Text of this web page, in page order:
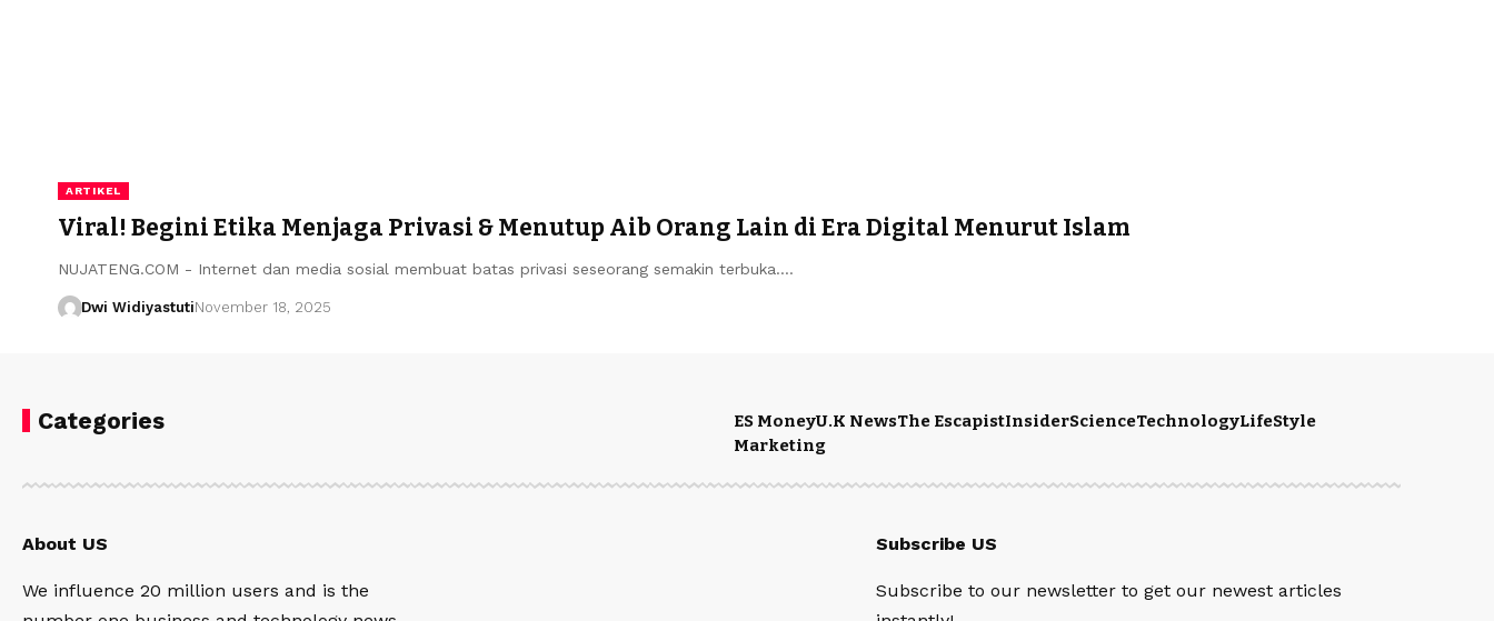
ARTIKEL
Viral! Begini Etika Menjaga Privasi & Menutup Aib Orang Lain di Era Digital Menurut Islam
NUJATENG.COM - Internet dan media sosial membuat batas privasi seseorang semakin terbuka.…
Dwi WidiyastutiNovember 18, 2025
Categories ES MoneyU.K NewsThe EscapistInsiderScienceTechnologyLifeStyle
Marketing
About US
We influence 20 million users and is the
Subscribe US
Subscribe to our newsletter to get our newest articles